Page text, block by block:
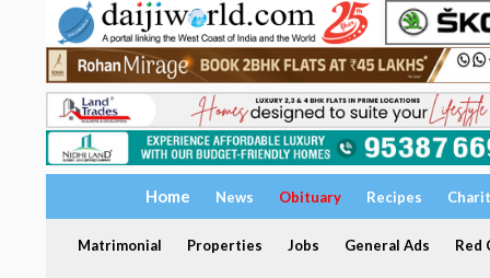
Home News Obituary Recipes
Matrimonial Properties Jobs General Ads Red